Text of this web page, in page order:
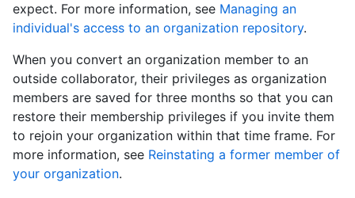
expect. For more information, see Managing an
individual's access to an organization repository.
When you convert an organization member to an
outside collaborator, their privileges as organization
members are saved for three months so that you can
restore their membership privileges if you invite them
to rejoin your organization within that time frame. For
more information, see Reinstating a former member of
your organization.